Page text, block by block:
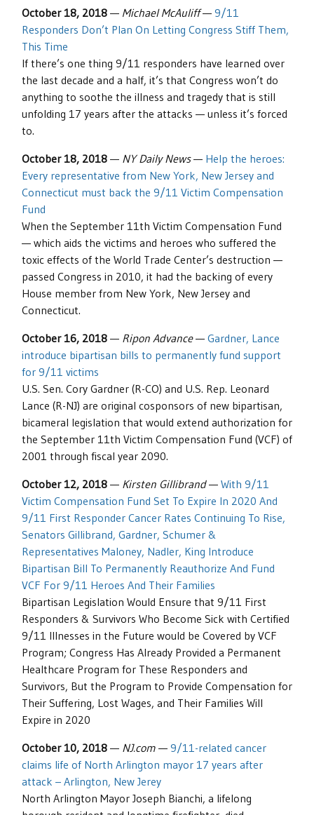
October 18, 2018 — Michael McAuliff— 9/11
Responders Don’t Plan On Letting Congress Stiff Them,
This Time
If there’s one thing 9/11 responders have learned over
the last decade and a half, it’s that Congress won’t do
anything to soothe the illness and tragedy that is still
unfolding 17 years after the attacks — unless it’s forced
to.
October 18, 2018 — NY Daily News— Help the heroes:
Every representative from New York, New Jersey and
Connecticut must back the 9/11 Victim Compensation
Fund
When the September 11th Victim Compensation Fund
— which aids the victims and heroes who suffered the
toxic effects of the World Trade Center’s destruction —
passed Congress in 2010, it had the backing of every
House member from New York, New Jersey and
Connecticut.
October 16, 2018 — Ripon Advance— Gardner, Lance
introduce bipartisan bills to permanently fund support
for 9/11 victims
U.S. Sen. Cory Gardner (R-CO) and U.S. Rep. Leonard
Lance (R-NJ) are original cosponsors of new bipartisan,
bicameral legislation that would extend authorization for
the September 11th Victim Compensation Fund (VCF) of
2001 through fiscal year 2090.
October 12, 2018 — Kirsten Gillibrand— With 9/11
Victim Compensation Fund Set To Expire In 2020 And
9/11 First Responder Cancer Rates Continuing To Rise,
Senators Gillibrand, Gardner, Schumer &
Representatives Maloney, Nadler, King Introduce
Bipartisan Bill To Permanently Reauthorize And Fund
VCF For 9/11 Heroes And Their Families
Bipartisan Legislation Would Ensure that 9/11 First
Responders & Survivors Who Become Sick with Certified
9/11 Illnesses in the Future would be Covered by VCF
Program; Congress Has Already Provided a Permanent
Healthcare Program for These Responders and
Survivors, But the Program to Provide Compensation for
Their Suffering, Lost Wages, and Their Families Will
Expire in 2020
October 10, 2018 — NJ.com — 9/11-related cancer
claims life of North Arlington mayor 17 years after
attack – Arlington, New Jerey
North Arlington Mayor Joseph Bianchi, a lifelong